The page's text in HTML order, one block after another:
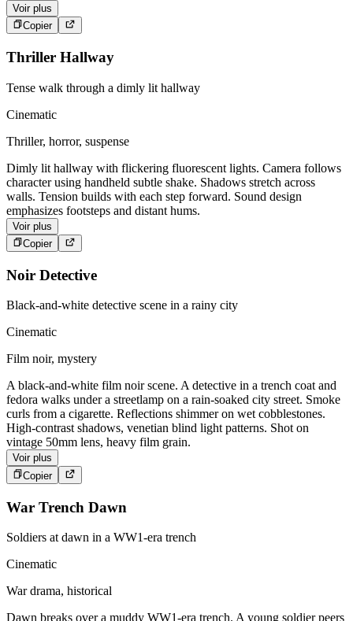
Voir plus
Copier
Thriller Hallway
Tense walk through a dimly lit hallway
Cinematic
Thriller, horror, suspense
Dimly lit hallway with flickering fluorescent lights. Camera follows
character using handheld subtle shake. Shadows stretch across
walls. Tension builds with each step forward. Sound design
emphasizes footsteps and distant hums.
Voir plus
Copier
Noir Detective
Black-and-white detective scene in a rainy city
Cinematic
Film noir, mystery
A black-and-white film noir scene. A detective in a trench coat and
fedora walks under a streetlamp on a rain-soaked city street. Smoke
curls from a cigarette. Reflections shimmer on wet cobblestones.
High-contrast shadows, venetian blind light patterns. Shot on
vintage 50mm lens, heavy film grain.
Voir plus
Copier
War Trench Dawn
Soldiers at dawn in a WW1-era trench
Cinematic
War drama, historical
Dawn breaks over a muddy WW1-era trench. A young soldier peers